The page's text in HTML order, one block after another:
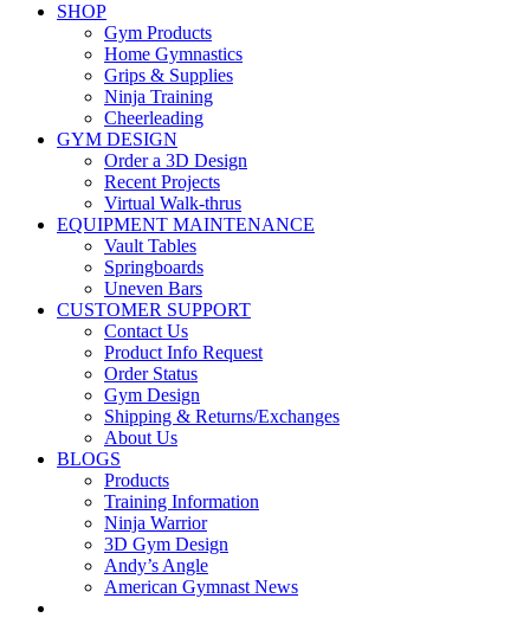
SHOP
Gym Products
Home Gymnastics
Grips & Supplies
Ninja Training
Cheerleading
GYM DESIGN
Order a 3D Design
Recent Projects
Virtual Walk-thrus
EQUIPMENT MAINTENANCE
Vault Tables
Springboards
Uneven Bars
CUSTOMER SUPPORT
Contact Us
Product Info Request
Order Status
Gym Design
Shipping & Returns/Exchanges
About Us
BLOGS
Products
Training Information
Ninja Warrior
3D Gym Design
Andy’s Angle
American Gymnast News